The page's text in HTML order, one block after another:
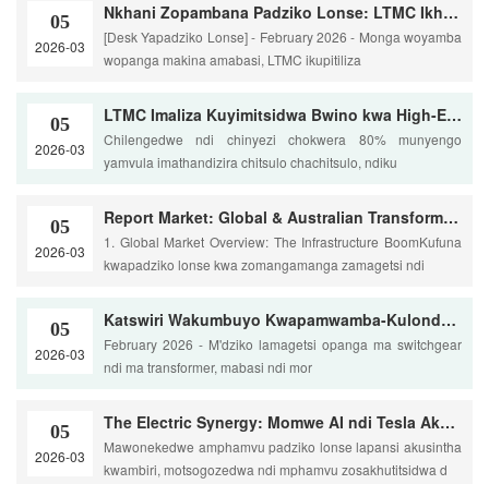
05
2026-03
Nkhani Zopambana Padziko Lonse: LTMC Ikhazikitsa Miyezo Yatsopano mu Busbar Processing Excellence
[Desk Yapadziko Lonse] - February 2026 - Monga woyamba
wopanga makina amabasi, LTMC ikupitiliza
05
2026-03
LTMC Imaliza Kuyimitsidwa Bwino kwa High-End CNC Busbar Processing Line ku Europe
Chilengedwe ndi chinyezi chokwera 80% munyengo
yamvula imathandizira chitsulo chachitsulo, ndiku
05
2026-03
Report Market: Global & Australian Transformer & Switchgear Viwanda (2025-2026)
1. Global Market Overview: The Infrastructure BoomKufuna
kwapadziko lonse kwa zomangamanga zamagetsi ndi
05
2026-03
Katswiri Wakumbuyo Kwapamwamba-Kulondola Kwambiri Ndi U-Bends
February 2026 - M'dziko lamagetsi opanga ma switchgear
ndi ma transformer, mabasi ndi mor
05
2026-03
The Electric Synergy: Momwe AI ndi Tesla Akusinthira Dziko Lamphamvu Zosintha
Mawonekedwe amphamvu padziko lonse lapansi akusintha
kwambiri, motsogozedwa ndi mphamvu zosakhutitsidwa d